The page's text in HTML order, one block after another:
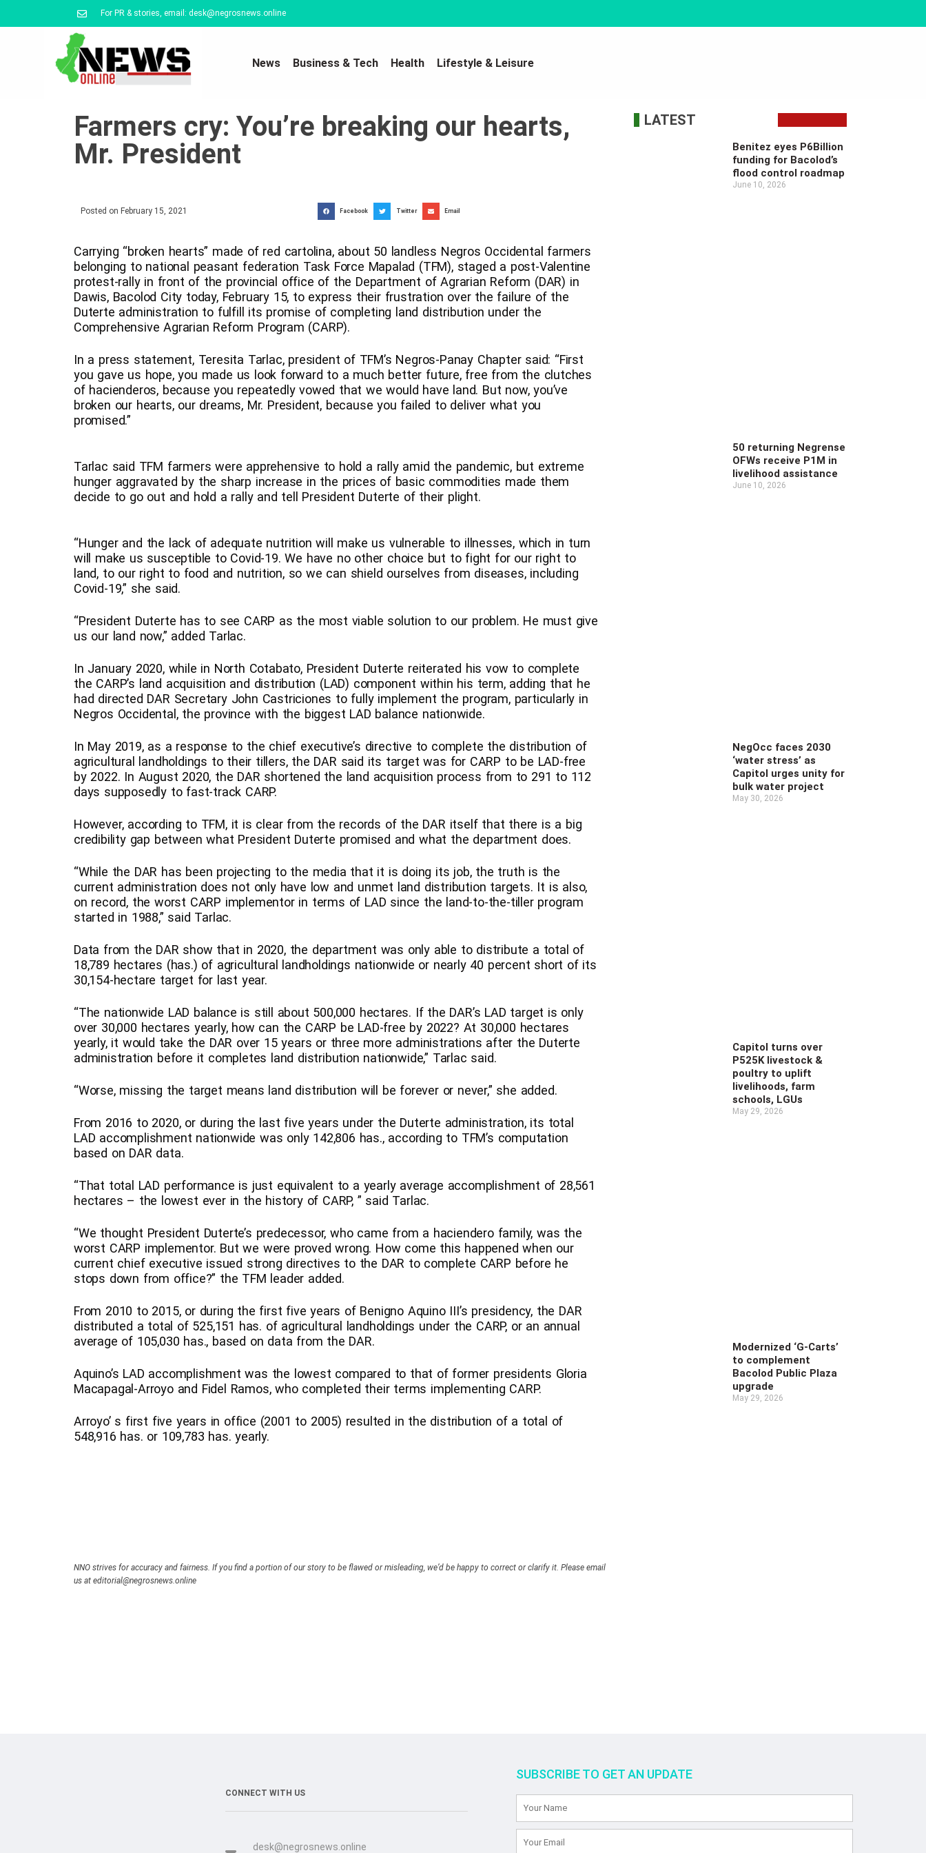
For PR & stories, email: desk@negrosnews.online
News Business & Tech Health Lifestyle & Leisure
Farmers cry: You’re breaking our hearts,
Mr. President
Posted on February 15, 2021 Facebook Twitter Email
Carrying “broken hearts” made of red cartolina, about 50 landless Negros Occidental farmers
belonging to national peasant federation Task Force Mapalad (TFM), staged a post-Valentine
protest-rally in front of the provincial office of the Department of Agrarian Reform (DAR) in
Dawis, Bacolod City today, February 15, to express their frustration over the failure of the
Duterte administration to fulfill its promise of completing land distribution under the
Comprehensive Agrarian Reform Program (CARP).
In a press statement, Teresita Tarlac, president of TFM’s Negros-Panay Chapter said: “First
you gave us hope, you made us look forward to a much better future, free from the clutches
of hacienderos, because you repeatedly vowed that we would have land. But now, you’ve
broken our hearts, our dreams, Mr. President, because you failed to deliver what you
promised.”
Tarlac said TFM farmers were apprehensive to hold a rally amid the pandemic, but extreme
hunger aggravated by the sharp increase in the prices of basic commodities made them
decide to go out and hold a rally and tell President Duterte of their plight.
“Hunger and the lack of adequate nutrition will make us vulnerable to illnesses, which in turn
will make us susceptible to Covid-19. We have no other choice but to fight for our right to
land, to our right to food and nutrition, so we can shield ourselves from diseases, including
Covid-19,” she said.
“President Duterte has to see CARP as the most viable solution to our problem. He must give
us our land now,” added Tarlac.
In January 2020, while in North Cotabato, President Duterte reiterated his vow to complete
the CARP’s land acquisition and distribution (LAD) component within his term, adding that he
had directed DAR Secretary John Castriciones to fully implement the program, particularly in
Negros Occidental, the province with the biggest LAD balance nationwide.
In May 2019, as a response to the chief executive’s directive to complete the distribution of
agricultural landholdings to their tillers, the DAR said its target was for CARP to be LAD-free
by 2022. In August 2020, the DAR shortened the land acquisition process from to 291 to 112
days supposedly to fast-track CARP.
However, according to TFM, it is clear from the records of the DAR itself that there is a big
credibility gap between what President Duterte promised and what the department does.
“While the DAR has been projecting to the media that it is doing its job, the truth is the
current administration does not only have low and unmet land distribution targets. It is also,
on record, the worst CARP implementor in terms of LAD since the land-to-the-tiller program
started in 1988,” said Tarlac.
Data from the DAR show that in 2020, the department was only able to distribute a total of
18,789 hectares (has.) of agricultural landholdings nationwide or nearly 40 percent short of its
30,154-hectare target for last year.
“The nationwide LAD balance is still about 500,000 hectares. If the DAR’s LAD target is only
over 30,000 hectares yearly, how can the CARP be LAD-free by 2022? At 30,000 hectares
yearly, it would take the DAR over 15 years or three more administrations after the Duterte
administration before it completes land distribution nationwide,” Tarlac said.
“Worse, missing the target means land distribution will be forever or never,” she added.
From 2016 to 2020, or during the last five years under the Duterte administration, its total
LAD accomplishment nationwide was only 142,806 has., according to TFM’s computation
based on DAR data.
“That total LAD performance is just equivalent to a yearly average accomplishment of 28,561
hectares – the lowest ever in the history of CARP, ” said Tarlac.
“We thought President Duterte’s predecessor, who came from a haciendero family, was the
worst CARP implementor. But we were proved wrong. How come this happened when our
current chief executive issued strong directives to the DAR to complete CARP before he
stops down from office?” the TFM leader added.
From 2010 to 2015, or during the first five years of Benigno Aquino III’s presidency, the DAR
distributed a total of 525,151 has. of agricultural landholdings under the CARP, or an annual
average of 105,030 has., based on data from the DAR.
Aquino’s LAD accomplishment was the lowest compared to that of former presidents Gloria
Macapagal-Arroyo and Fidel Ramos, who completed their terms implementing CARP.
Arroyo’ s first five years in office (2001 to 2005) resulted in the distribution of a total of
548,916 has. or 109,783 has. yearly.
NNO strives for accuracy and fairness. If you find a portion of our story to be flawed or misleading, we’d be happy to correct or clarify it. Please email
us at editorial@negrosnews.online
LATEST
Benitez eyes P6Billion
funding for Bacolod’s
flood control roadmap
June 10, 2026
50 returning Negrense
OFWs receive P1M in
livelihood assistance
June 10, 2026
NegOcc faces 2030
‘water stress’ as
Capitol urges unity for
bulk water project
May 30, 2026
Capitol turns over
P525K livestock &
poultry to uplift
livelihoods, farm
schools, LGUs
May 29, 2026
Modernized ‘G-Carts’
to complement
Bacolod Public Plaza
upgrade
May 29, 2026
CONNECT WITH US
desk@negrosnews.online
SUBSCRIBE TO GET AN UPDATE